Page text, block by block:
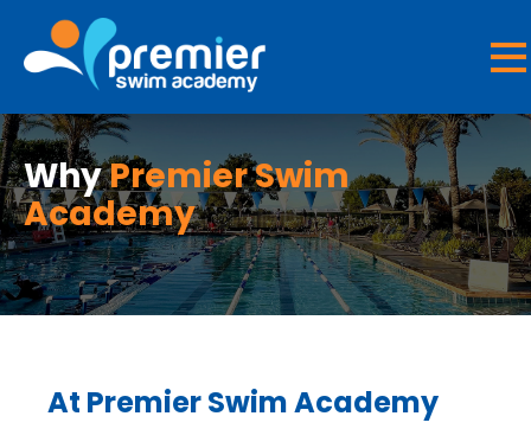
WhyPremier Swim
Academy
At Premier Swim Academy